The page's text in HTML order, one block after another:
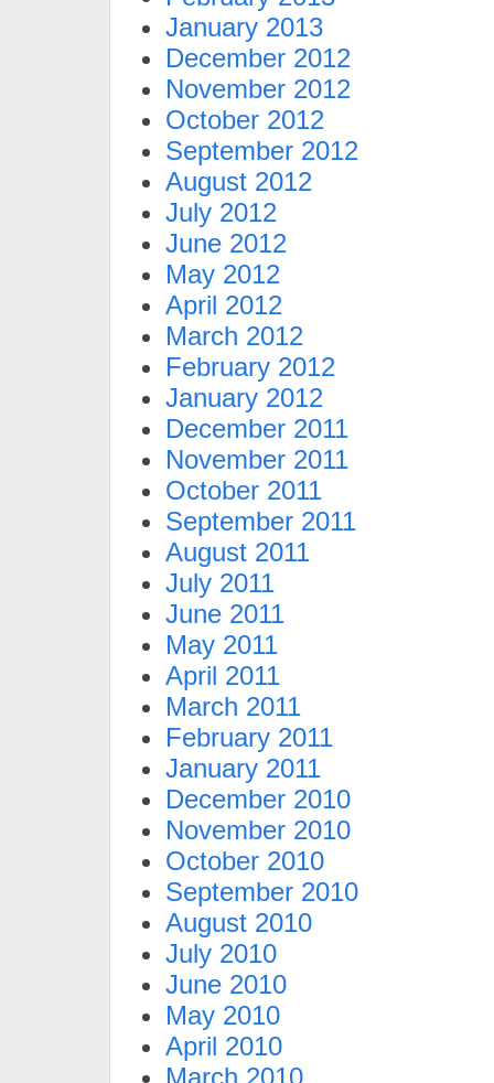
January 2013
December 2012
November 2012
October 2012
September 2012
August 2012
July 2012
June 2012
May 2012
April 2012
March 2012
February 2012
January 2012
December 2011
November 2011
October 2011
September 2011
August 2011
July 2011
June 2011
May 2011
April 2011
March 2011
February 2011
January 2011
December 2010
November 2010
October 2010
September 2010
August 2010
July 2010
June 2010
May 2010
April 2010
March 2010